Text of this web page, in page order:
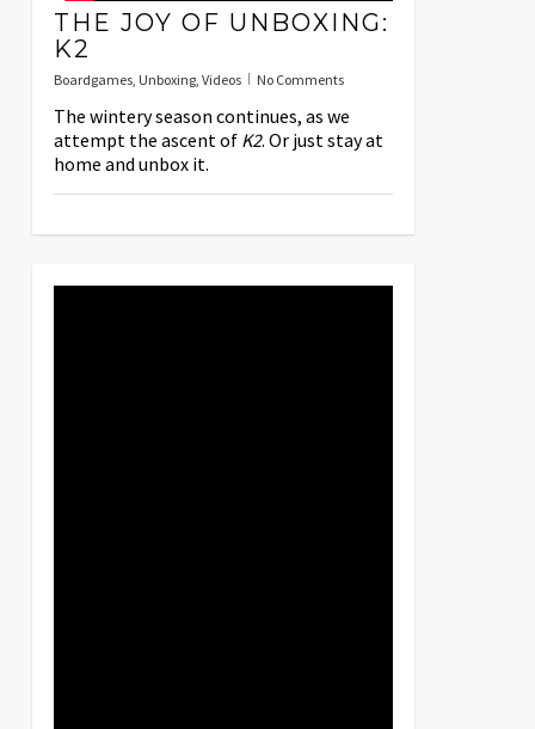
THE JOY OF UNBOXING:
K2
Boardgames, Unboxing, Videos No Comments
The wintery season continues, as we
attempt the ascent of K2. Or just stay at
home and unbox it.